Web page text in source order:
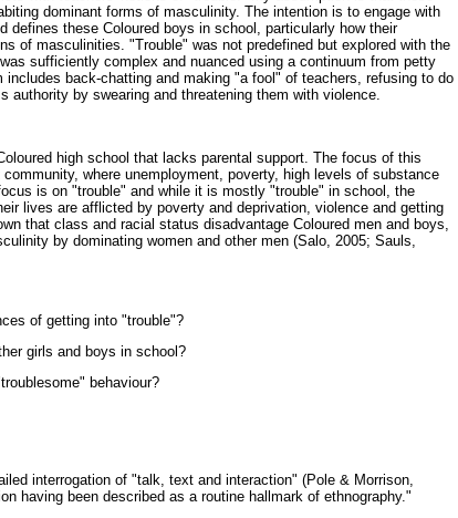
dominant forms of masculinity. The intention is to engage with
these Coloured boys in school, particularly how their
of masculinities. "Trouble" was not predefined but explored with the
sufficiently complex and nuanced using a continuum from petty
back-chatting and making "a fool" of teachers, refusing to do
authority by swearing and threatening them with violence.
high school that lacks parental support. The focus of this
where unemployment, poverty, high levels of substance
is on "trouble" and while it is mostly "trouble" in school, the
lives are afflicted by poverty and deprivation, violence and getting
that class and racial status disadvantage Coloured men and boys,
by dominating women and other men (Salo, 2005; Sauls,
of getting into "trouble"?
girls and boys in school?
behaviour?
interrogation of "talk, text and interaction" (Pole & Morrison,
having been described as a routine hallmark of ethnography."